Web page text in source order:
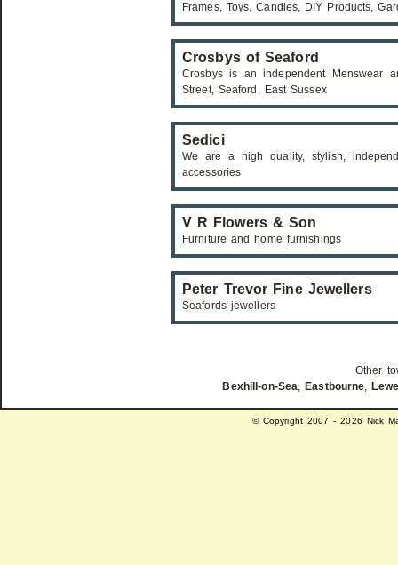
Frames, Toys, Candles, DIY Products,
Crosbys of Seaford
Crosbys is an independent Menswear
Street, Seaford, East Sussex
Sedici
We are a high quality, stylish,
accessories
V R Flowers & Son
Furniture and home furnishings
Peter Trevor Fine Jewellers
Seafords jewellers
Other
Bexhill-on-Sea, Eastbourne,
© Copyright 2007 - 2026 Nick